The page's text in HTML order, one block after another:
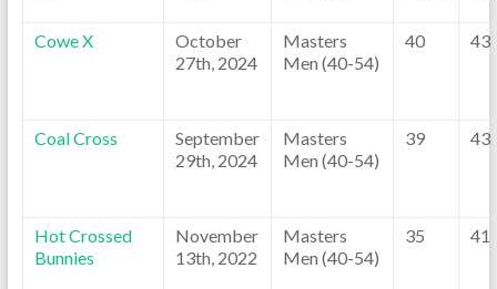
Cowe X
October
27th, 2024
Masters
Men (40-54)
40 43
Coal Cross
September
29th, 2024
Masters
Men (40-54)
39 43
Hot Crossed
Bunnies
November
13th, 2022
Masters
Men (40-54)
35 41